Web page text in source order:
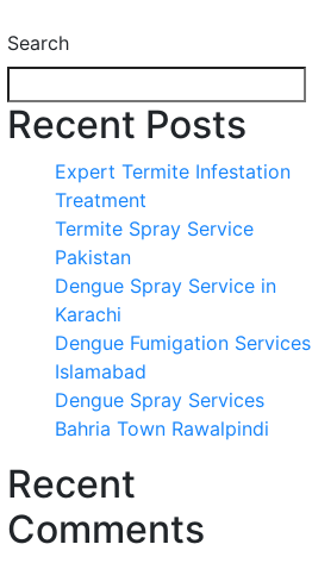
Search
Recent Posts
Expert Termite Infestation
Treatment
Termite Spray Service
Pakistan
Dengue Spray Service in
Karachi
Dengue Fumigation Services
Islamabad
Dengue Spray Services
Bahria Town Rawalpindi
Recent
Comments